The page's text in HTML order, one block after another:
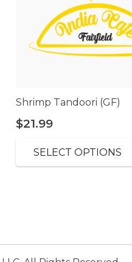
Shrimp Tandoori (GF)
$21.99
SELECT OPTIONS